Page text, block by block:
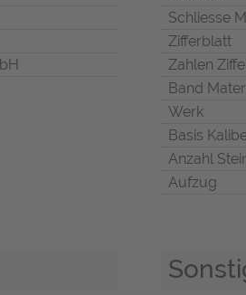
Schliesse
Zifferblatt
Zahlen
Band
Werk
Basis
Anzahl
Aufzug